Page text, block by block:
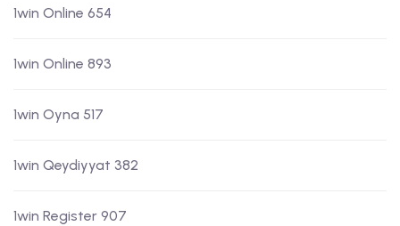
1win Online 654
1win Online 893
1win Oyna 517
1win Qeydiyyat 382
1win Register 907